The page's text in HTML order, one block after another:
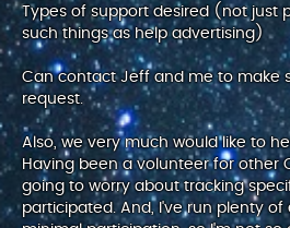
Types of support desired (not just
such things as help advertising)
Can contact Jeff and me to make
request.
Also, we very much would like to
Having been a volunteer for other
going to worry about tracking
participated. And, I've run plenty of